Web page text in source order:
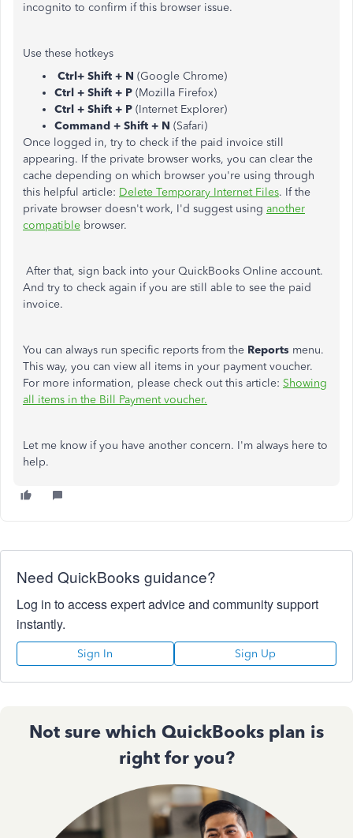
incognito to confirm if this browser issue.
Use these hotkeys
Ctrl+ Shift + N (Google Chrome)
Ctrl + Shift + P (Mozilla Firefox)
Ctrl + Shift + P (Internet Explorer)
Command + Shift + N (Safari)
Once logged in, try to check if the paid invoice still
appearing. If the private browser works, you can clear the
cache depending on which browser you're using through
this helpful article: Delete Temporary Internet Files. If the
private browser doesn't work, I'd suggest using another
compatible browser.
After that, sign back into your QuickBooks Online account.
And try to check again if you are still able to see the paid
invoice.
You can always run specific reports from the Reports menu.
This way, you can view all items in your payment voucher.
For more information, please check out this article: Showing
all items in the Bill Payment voucher.
Let me know if you have another concern. I'm always here to
help.
Need QuickBooks guidance?
Log in to access expert advice and community support
instantly.
Sign In Sign Up
Not sure which QuickBooks plan is
right for you?